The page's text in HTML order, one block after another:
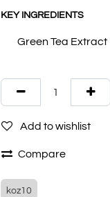
KEY INGREDIENTS
Green Tea Extract
Add to wishlist
Compare
koz10